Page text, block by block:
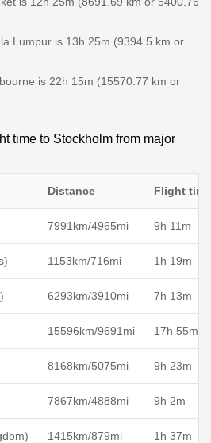
Lumpur is 13h 25m (9394.5 km or
is 22h 15m (15570.77 km or
time to Stockholm from major
Distance Flight time
7991km/4965mi 9h 11m
1153km/716mi 1h 19m
6293km/3910mi 7h 13m
15596km/9691mi 17h 55m
8168km/5075mi 9h 23m
7867km/4888mi 9h 2m
1415km/879mi 1h 37m